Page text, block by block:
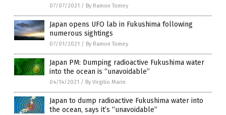
07/07/2021 / By Ramon Tomey
Japan opens UFO lab in Fukushima following
numerous sightings
07/01/2021 / By Ramon Tomey
Japan PM: Dumping radioactive Fukushima water
into the ocean is “unavoidable”
04/14/2021 / By Virgilio Marin
Japan to dump radioactive Fukushima water into
the ocean, says it’s “unavoidable”